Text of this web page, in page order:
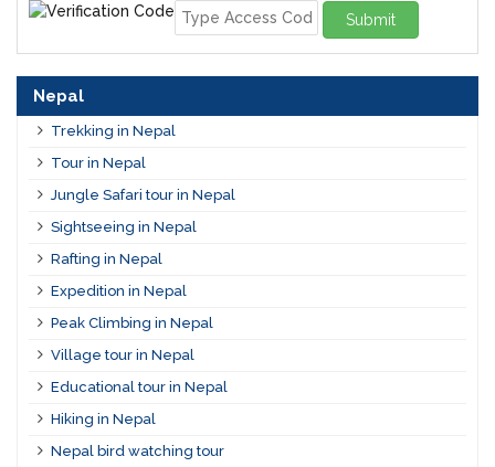
Submit
Nepal
Trekking in Nepal
Tour in Nepal
Jungle Safari tour in Nepal
Sightseeing in Nepal
Rafting in Nepal
Expedition in Nepal
Peak Climbing in Nepal
Village tour in Nepal
Educational tour in Nepal
Hiking in Nepal
Nepal bird watching tour